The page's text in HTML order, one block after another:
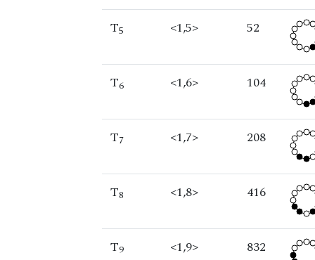
T5 <1,5> 52
T6 <1,6> 104
T7 <1,7> 208
T8 <1,8> 416
T9 <1,9> 832